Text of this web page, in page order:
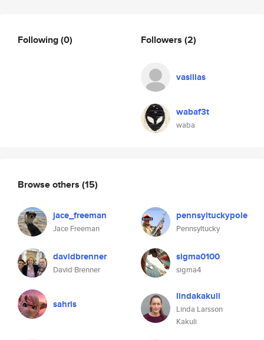
Following(0) Followers (2)
vasilias
wabaf3t
waba
Browse others (15)
jace_freeman
Jace Freeman
pennsyltuckypole
Pennsyltucky
davidbrenner
David Brenner
sigma0100
sigma4
sahris
lindakakuli
Linda Larsson
Kakuli